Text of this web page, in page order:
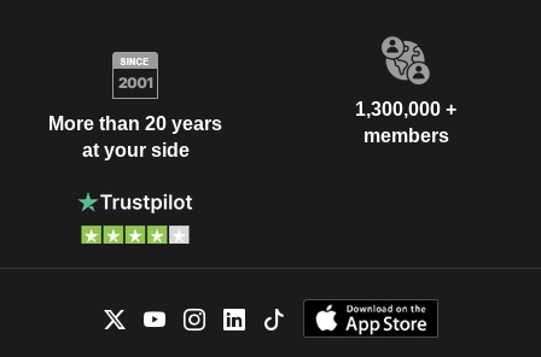
More than 20 years
at your side
1,300,000 +
members